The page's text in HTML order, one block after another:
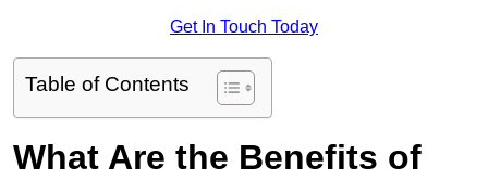
Get In Touch Today
Table of Contents
What Are the Benefits of